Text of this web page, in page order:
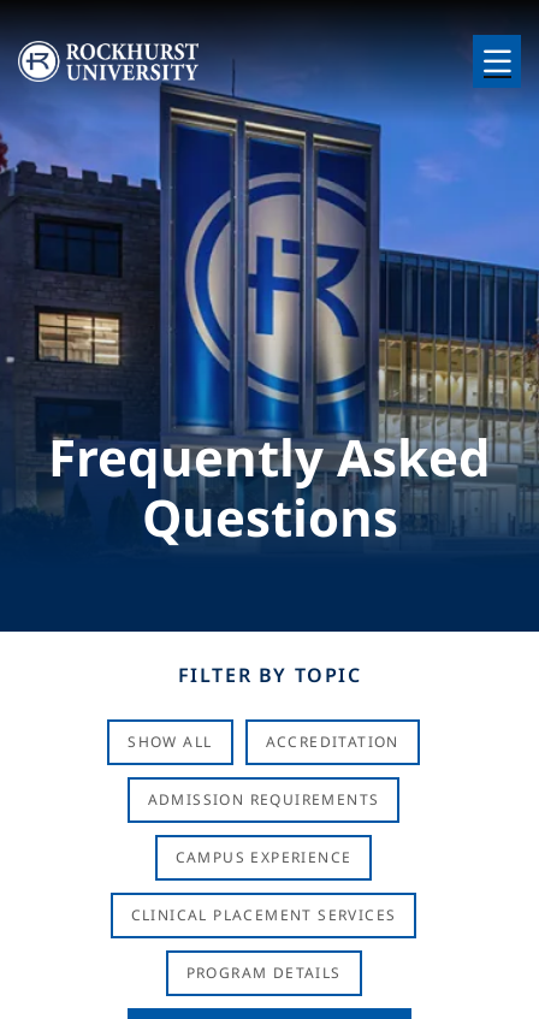
Skip to main content
Image
Frequently Asked
Questions
FILTER BY TOPIC
SHOW ALL ACCREDITATION
ADMISSION REQUIREMENTS
CAMPUS EXPERIENCE
CLINICAL PLACEMENT SERVICES
PROGRAM DETAILS